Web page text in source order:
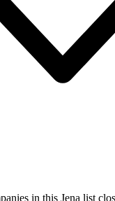
in this Jena list